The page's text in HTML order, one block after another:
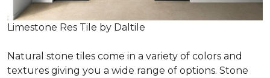
Limestone Res Tile by Daltile
Natural stone tiles come in a variety of colors and
textures giving you a wide range of options. Stone